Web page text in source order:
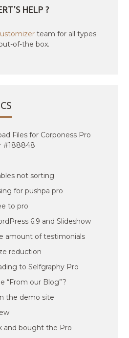
HELP ?
team for all types
of-the box.
Files for Corponess Pro
#188848
not sorting
for pushpa pro
to pro
6.9 and Slideshow
amount of testimonials
reduction
to Selfgraphy Pro
“From our Blog”?
the demo site
and bought the Pro